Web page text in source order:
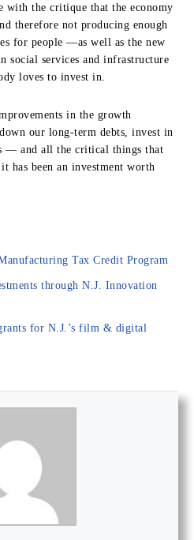
with the critique that the economy
therefore not producing enough
for people —as well as the new
social services and infrastructure
loves to invest in.
in the growth
our long-term debts, invest in
— and all the critical things that
has been an investment worth
Tax Credit Program
through N.J. Innovation
for N.J.’s film & digital